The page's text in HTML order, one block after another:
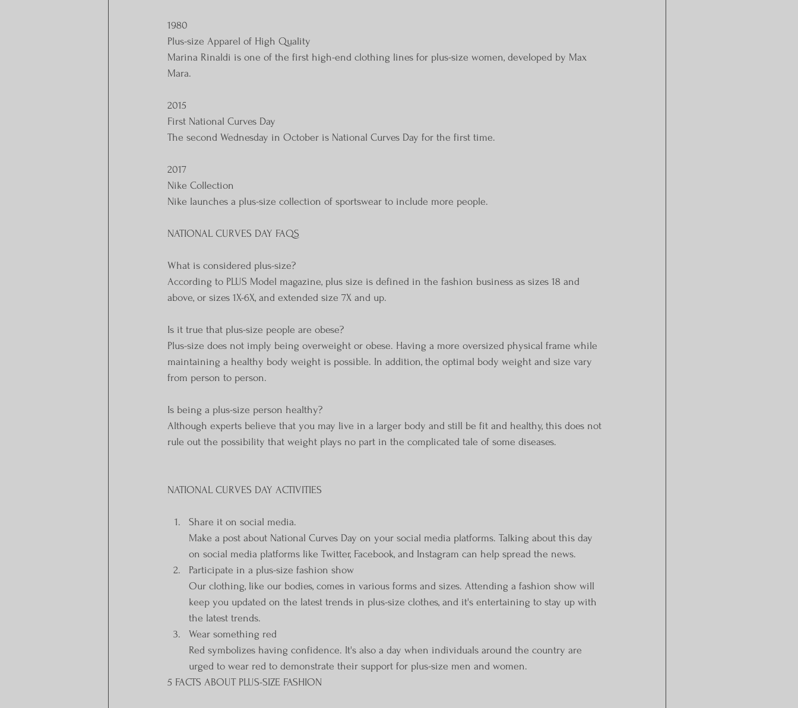
1980
Plus-size Apparel of High Quality
Marina Rinaldi is one of the first high-end clothing lines for plus-size women, developed by Max
Mara. ​
2015
First National Curves Day
The second Wednesday in October is National Curves Day for the first time.
2017
Nike Collection
Nike launches a plus-size collection of sportswear to include more people.
NATIONAL CURVES DAY FAQS
What is considered plus-size?
According to PLUS Model magazine, plus size is defined in the fashion business as sizes 18 and
above, or sizes 1X-6X, and extended size 7X and up.
Is it true that plus-size people are obese?
Plus-size does not imply being overweight or obese. Having a more oversized physical frame while
maintaining a healthy body weight is possible. In addition, the optimal body weight and size vary
from person to person.
Is being a plus-size person healthy?
Although experts believe that you may live in a larger body and still be fit and healthy, this does not
rule out the possibility that weight plays no part in the complicated tale of some diseases.
NATIONAL CURVES DAY ACTIVITIES
Share it on social media.
Make a post about National Curves Day on your social media platforms. Talking about this day
on social media platforms like Twitter, Facebook, and Instagram can help spread the news.
Participate in a plus-size fashion show
Our clothing, like our bodies, comes in various forms and sizes. Attending a fashion show will
keep you updated on the latest trends in plus-size clothes, and it's entertaining to stay up with
the latest trends.
Wear something red
Red symbolizes having confidence. It's also a day when individuals around the country are
urged to wear red to demonstrate their support for plus-size men and women.
5 FACTS ABOUT PLUS-SIZE FASHION